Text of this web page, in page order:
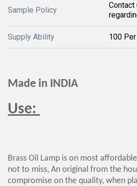
Sample Policy
Supply Ability 100
Made in INDIA
Use:
Brass Oil Lamp is on most
not to miss, An original from the
compromise on the quality, when